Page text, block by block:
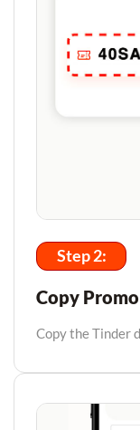
Step 2:
Copy
Copy the Tinder